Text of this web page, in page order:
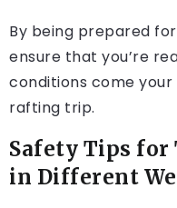
By being prepared
ensure that you’re
conditions come
rafting trip.
Safety Tips
in Different